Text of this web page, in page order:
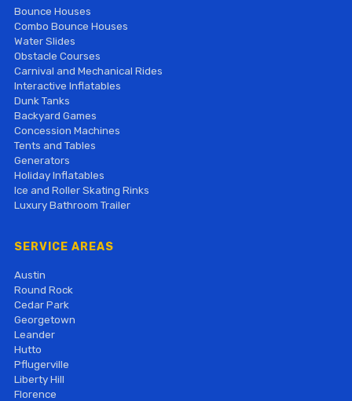
Bounce Houses
Combo Bounce Houses
Water Slides
Obstacle Courses
Carnival and Mechanical Rides
Interactive Inflatables
Dunk Tanks
Backyard Games
Concession Machines
Tents and Tables
Generators
Holiday Inflatables
Ice and Roller Skating Rinks
Luxury Bathroom Trailer
SERVICE AREAS
Austin
Round Rock
Cedar Park
Georgetown
Leander
Hutto
Pflugerville
Liberty Hill
Florence